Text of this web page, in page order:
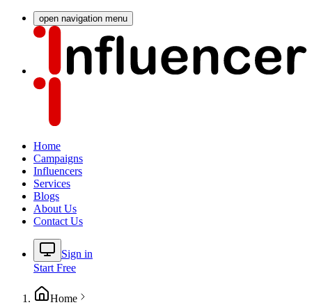
open navigation menu
Home
Campaigns
Influencers
Services
Blogs
About Us
Contact Us
Sign in
Start Free
Home